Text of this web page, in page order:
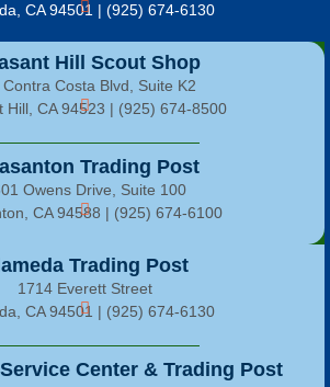
Trading Post
1714 Everett Street
CA 94501 | (925) 674-6130
Center & Trading Post
Hill Scout Shop
Contra Costa Blvd, Suite K2
Hill, CA 94523 | (925) 674-8500
Trading Post
Owens Drive, Suite 100
CA 94588 | (925) 674-6100
CA 94501 | (925) 674-6130